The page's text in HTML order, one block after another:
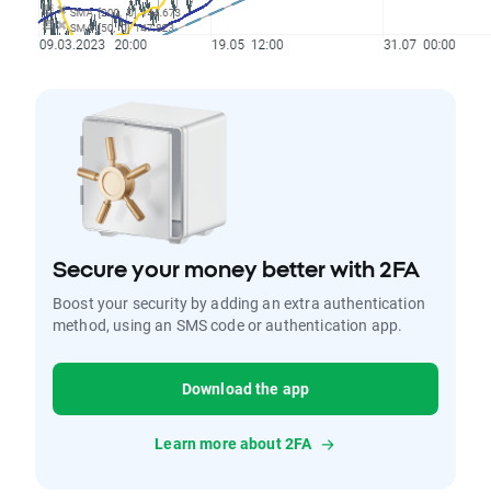
Secure your money better with 2FA
Boost your security by adding an extra authentication
method, using an SMS code or authentication app.
Download the app
Learn more about 2FA